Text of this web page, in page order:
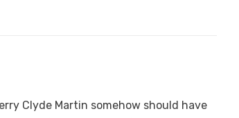
Clyde Martin somehow should have